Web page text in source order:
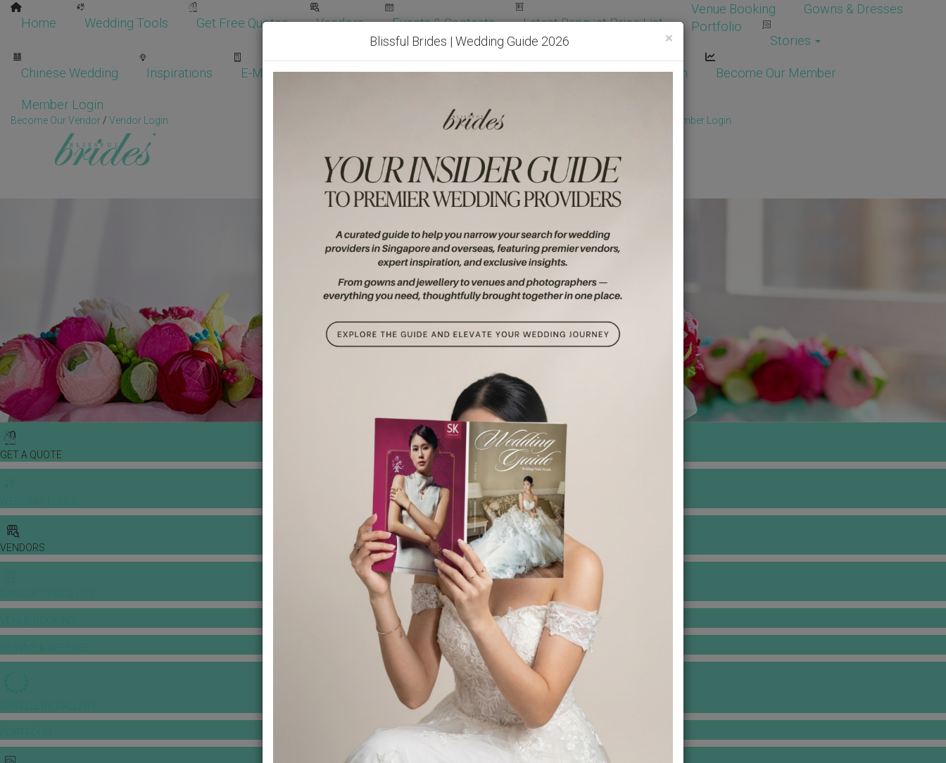
Home Wedding Tools Get Free Quotes Vendors Events & Contests Latest Banquet Price List
Venue Booking
Gowns & Dresses
Portfolio
Stories
Chinese Wedding Inspirations E-Magazine Wedding Packages Become Our Vendor Vendor Login Become Our Member
Member Login
Become Our Vendor / Vendor Login Get Free Quotes! Member Login
GET A QUOTE
VENDORS
×
Blissful Brides | Wedding Guide 2026